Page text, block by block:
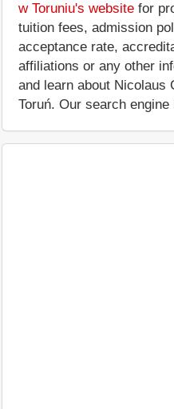
w Toruniu's website for
tuition fees, admission
acceptance rate,
affiliations or any other
and learn about Nicolaus
Toruń. Our search